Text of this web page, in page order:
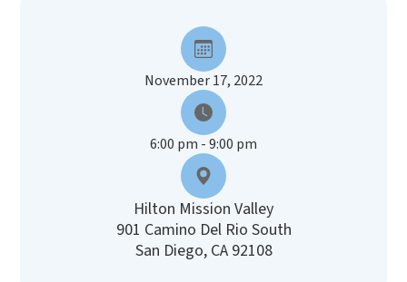
November 17, 2022
6:00 pm - 9:00 pm
Hilton Mission Valley
901 Camino Del Rio South
San Diego, CA 92108